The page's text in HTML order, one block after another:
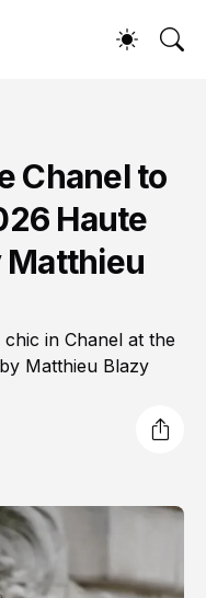
Chanel to
Haute
Matthieu
in Chanel at the
Matthieu Blazy